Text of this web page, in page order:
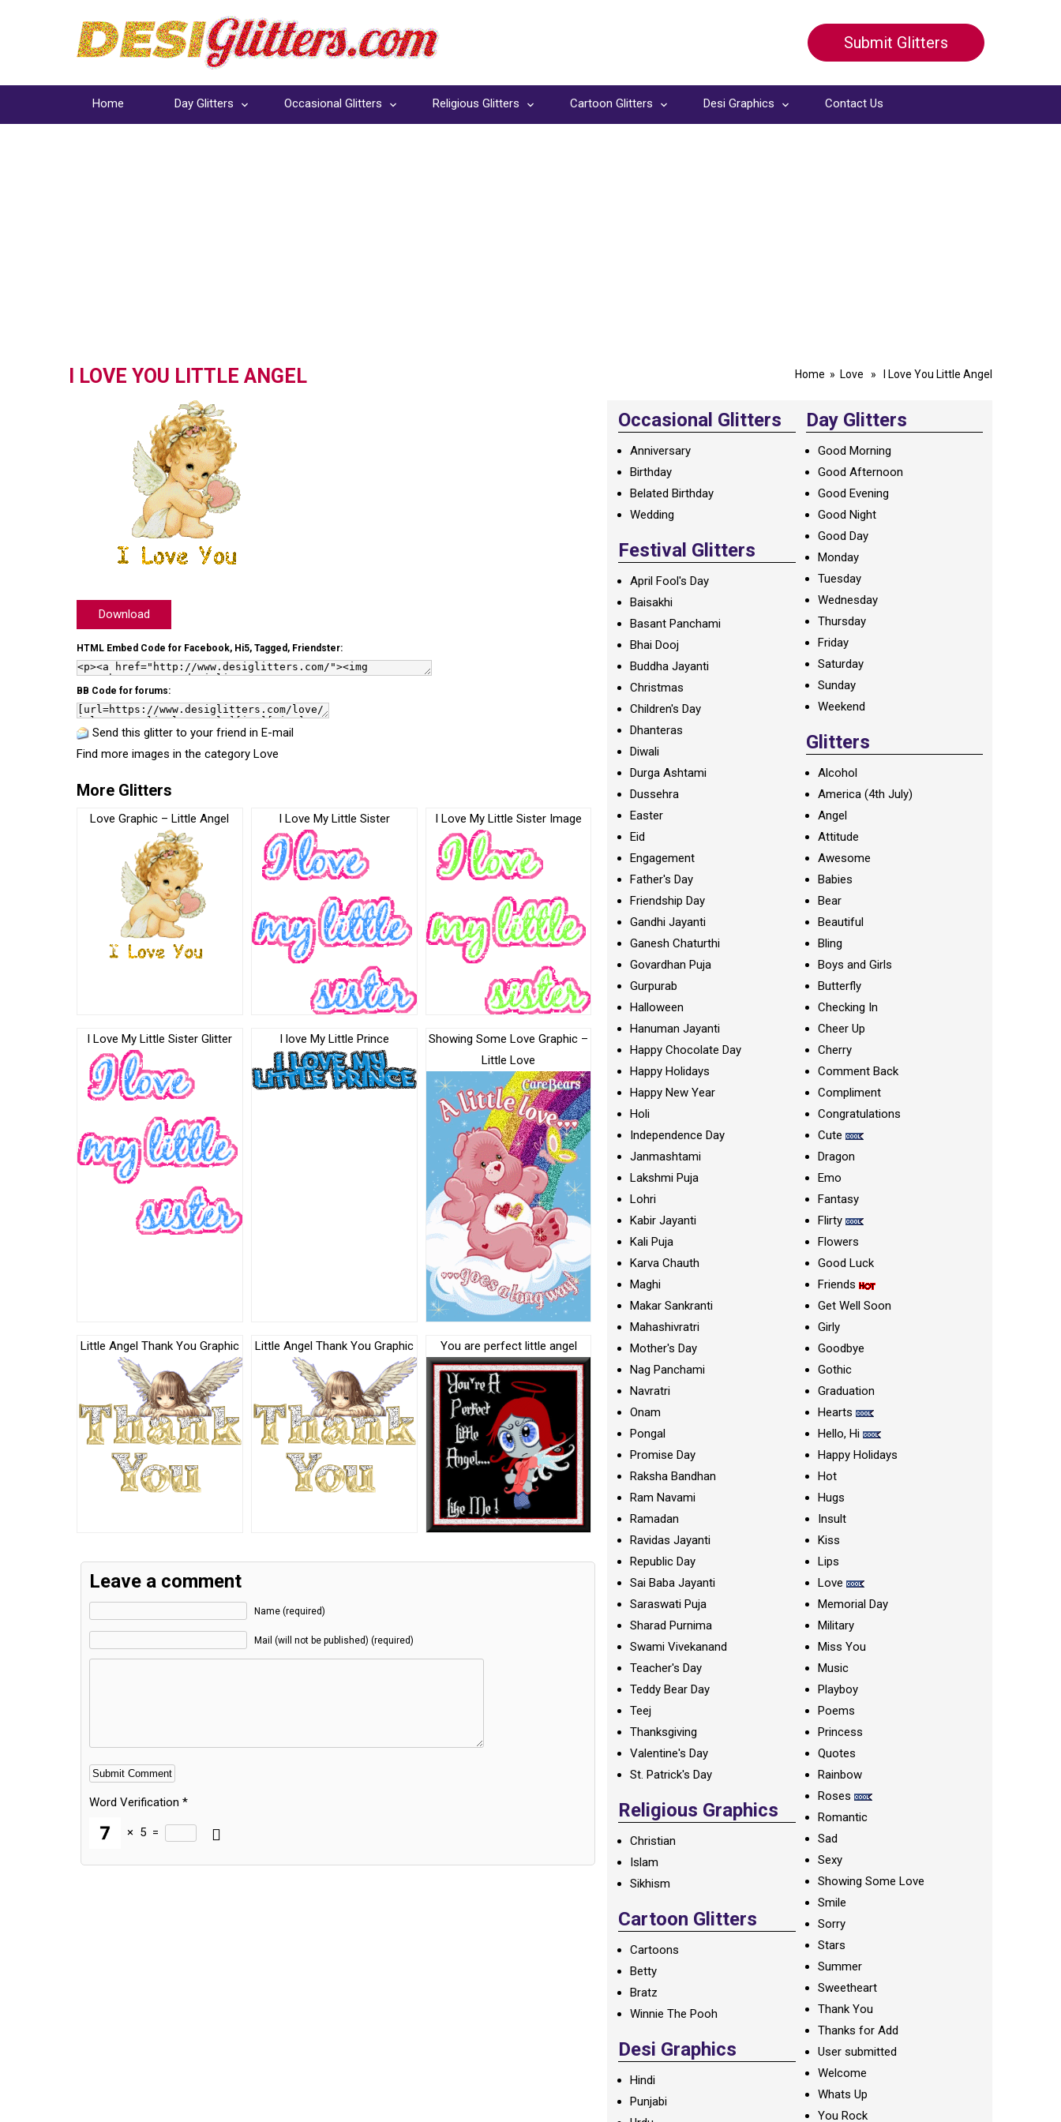
Submit Glitters
Home Day Glitters Occasional Glitters Religious Glitters Cartoon Glitters Desi Graphics Contact Us
I LOVE YOU LITTLE ANGEL Home » Love » I Love You Little Angel
Download
HTML Embed Code for Facebook, Hi5, Tagged, Friendster:
BB Code for forums:
Send this glitter to your friend in E-mail
Find more images in the category Love
More Glitters
Love Graphic – Little Angel I Love My Little Sister I Love My Little Sister Image
I Love My Little Sister Glitter I love My Little Prince
Showing Some Love Graphic –
Little Love
Little Angel Thank You Graphic Little Angel Thank You Graphic You are perfect little angel
Leave a comment
Name (required)
Mail (will not be published) (required)
Word Verification *
× 5 =
Alternative:
Occasional Glitters
Anniversary
Birthday
Belated Birthday
Wedding
Festival Glitters
April Fool's Day
Baisakhi
Basant Panchami
Bhai Dooj
Buddha Jayanti
Christmas
Children's Day
Dhanteras
Diwali
Durga Ashtami
Dussehra
Easter
Eid
Engagement
Father's Day
Friendship Day
Gandhi Jayanti
Ganesh Chaturthi
Govardhan Puja
Gurpurab
Halloween
Hanuman Jayanti
Happy Chocolate Day
Happy Holidays
Happy New Year
Holi
Independence Day
Janmashtami
Lakshmi Puja
Lohri
Kabir Jayanti
Kali Puja
Karva Chauth
Maghi
Makar Sankranti
Mahashivratri
Mother's Day
Nag Panchami
Navratri
Onam
Pongal
Promise Day
Raksha Bandhan
Ram Navami
Ramadan
Ravidas Jayanti
Republic Day
Sai Baba Jayanti
Saraswati Puja
Sharad Purnima
Swami Vivekanand
Teacher's Day
Teddy Bear Day
Teej
Thanksgiving
Valentine's Day
St. Patrick's Day
Religious Graphics
Christian
Islam
Sikhism
Cartoon Glitters
Cartoons
Betty
Bratz
Winnie The Pooh
Desi Graphics
Hindi
Punjabi
Day Glitters
Good Morning
Good Afternoon
Good Evening
Good Night
Good Day
Monday
Tuesday
Wednesday
Thursday
Friday
Saturday
Sunday
Weekend
Glitters
Alcohol
America (4th July)
Angel
Attitude
Awesome
Babies
Bear
Beautiful
Bling
Boys and Girls
Butterfly
Checking In
Cheer Up
Cherry
Comment Back
Compliment
Congratulations
Cute
Dragon
Emo
Fantasy
Flirty
Flowers
Good Luck
Friends
Get Well Soon
Girly
Goodbye
Gothic
Graduation
Hearts
Hello, Hi
Happy Holidays
Hot
Hugs
Insult
Kiss
Lips
Love
Memorial Day
Military
Miss You
Music
Playboy
Poems
Princess
Quotes
Rainbow
Roses
Romantic
Sad
Sexy
Showing Some Love
Smile
Sorry
Stars
Summer
Sweetheart
Thank You
Thanks for Add
User submitted
Welcome
Whats Up
You Rock